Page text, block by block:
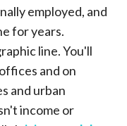
employed, and
for years.
line. You'll
and on
and urban
income or